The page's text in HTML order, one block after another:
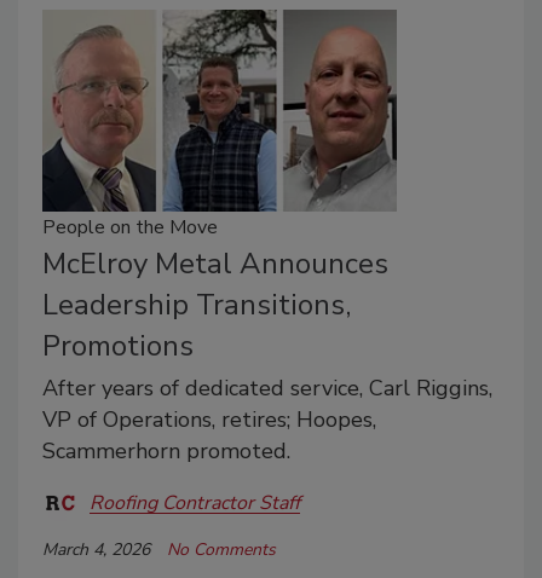
People on the Move
McElroy Metal Announces
Leadership Transitions,
Promotions
After years of dedicated service, Carl Riggins,
VP of Operations, retires; Hoopes,
Scammerhorn promoted.
Roofing Contractor Staff
March 4, 2026 No Comments